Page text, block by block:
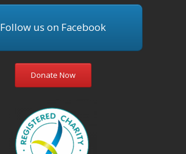
Follow us on Facebook
Donate Now